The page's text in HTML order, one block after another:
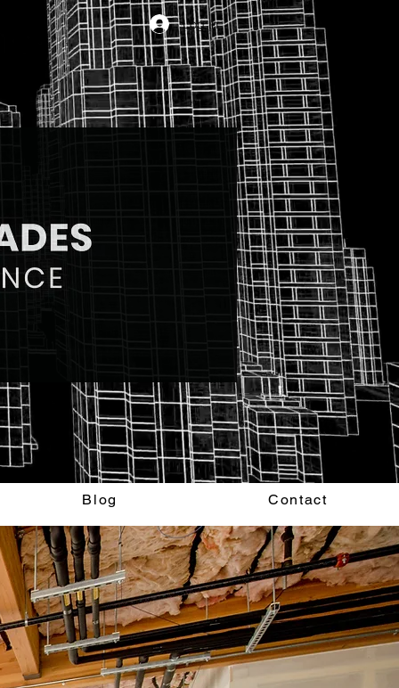
Blog Contact
Log In